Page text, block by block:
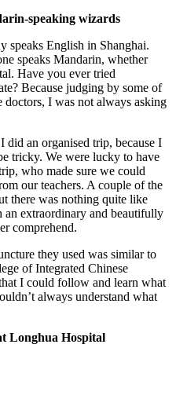
speaking wizards
speaks English in Shanghai.
speaks Mandarin, whether
Have you ever tried
Because judging by some of
doctors, I was not always asking
did an organised trip, because I
tricky. We were lucky to have
who made sure we could
our teachers. A couple of the
there was nothing quite like
an extraordinary and beautifully
comprehend.
they used was similar to
of Integrated Chinese
I could follow and learn what
always understand what
Longhua Hospital